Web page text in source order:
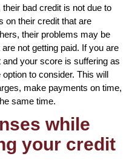
bad credit is not due to
on their credit that are
their problems may be
not getting paid. If you are
your score is suffering as
to consider. This will
make payments on time,
same time.
while
your credit